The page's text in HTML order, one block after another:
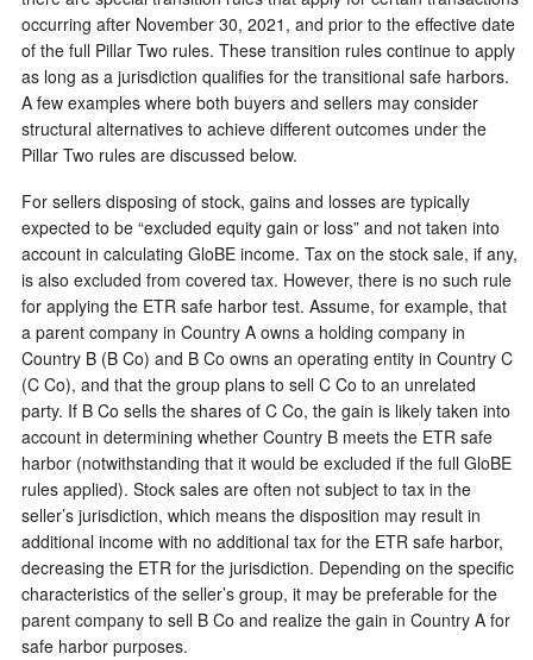
occurring after November 30, 2021, and prior to the effective date
of the full Pillar Two rules. These transition rules continue to apply
as long as a jurisdiction qualifies for the transitional safe harbors.
A few examples where both buyers and sellers may consider
structural alternatives to achieve different outcomes under the
Pillar Two rules are discussed below.
For sellers disposing of stock, gains and losses are typically
expected to be “excluded equity gain or loss” and not taken into
account in calculating GloBE income. Tax on the stock sale, if any,
is also excluded from covered tax. However, there is no such rule
for applying the ETR safe harbor test. Assume, for example, that
a parent company in Country A owns a holding company in
Country B (B Co) and B Co owns an operating entity in Country C
(C Co), and that the group plans to sell C Co to an unrelated
party. If B Co sells the shares of C Co, the gain is likely taken into
account in determining whether Country B meets the ETR safe
harbor (notwithstanding that it would be excluded if the full GloBE
rules applied). Stock sales are often not subject to tax in the
seller’s jurisdiction, which means the disposition may result in
additional income with no additional tax for the ETR safe harbor,
decreasing the ETR for the jurisdiction. Depending on the specific
characteristics of the seller’s group, it may be preferable for the
parent company to sell B Co and realize the gain in Country A for
safe harbor purposes.